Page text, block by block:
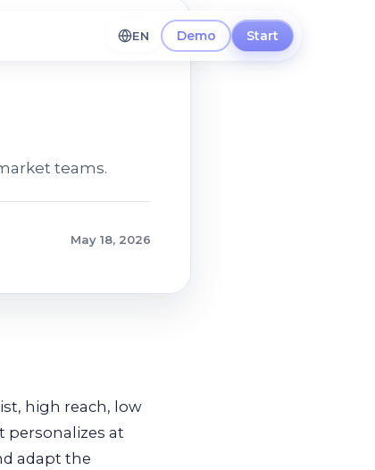
EN Demo Start
teams.
May 18, 2026
high reach, low
personalizes at
adapt the